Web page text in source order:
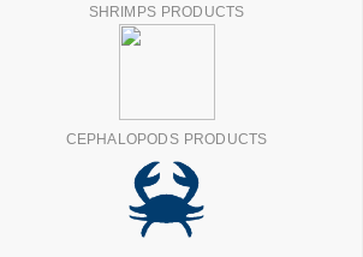
SHRIMPS PRODUCTS
CEPHALOPODS PRODUCTS